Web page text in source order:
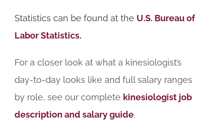
Statistics can be found at the U.S. Bureau of
Labor Statistics.
For a closer look at what a kinesiologist’s
day-to-day looks like and full salary ranges
by role, see our complete kinesiologist job
description and salary guide.